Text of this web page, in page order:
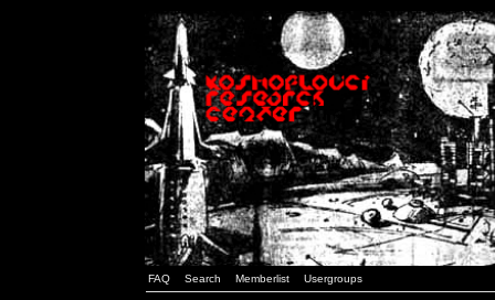
FAQ Search Memberlist Usergroups